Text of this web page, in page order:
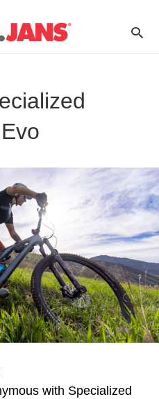
with Specialized